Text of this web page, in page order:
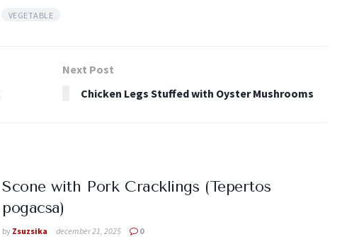
VEGETABLE
Next Post
Chicken Legs Stuffed with Oyster Mushrooms
Scone with Pork Cracklings (Tepertos
pogacsa)
by Zsuzsika december 21, 2025 0